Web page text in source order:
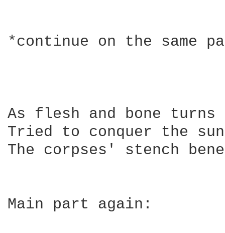
*continue on the
As flesh and bone turns
Tried to conquer the
The corpses' stench
Main part again: